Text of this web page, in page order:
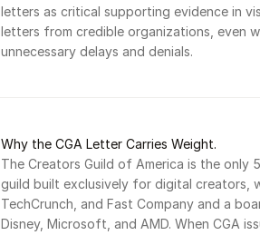
letters as critical supporting evidence in
letters from credible organizations, even
unnecessary delays and denials.
Why the CGA Letter Carries Weight.
The Creators Guild of America is the only
guild built exclusively for digital creators,
TechCrunch, and Fast Company and a
Disney, Microsoft, and AMD. When CGA